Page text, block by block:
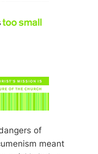
of
meant